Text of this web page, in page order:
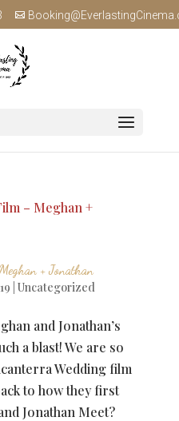
+ Jonathan
Uncategorized
and Jonathan’s
a blast! We are so
Wedding film
to how they first
Jonathan Meet?